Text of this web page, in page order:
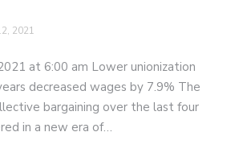
2021
at 6:00 am Lower unionization
decreased wages by 7.9% The
bargaining over the last four
in a new era of…